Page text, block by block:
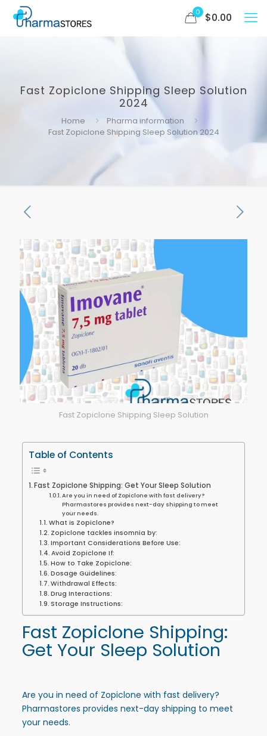
0 $0.00
Fast Zopiclone Shipping Sleep Solution
2024
Home
Pharma information
Fast Zopiclone Shipping Sleep Solution 2024
Fast Zopiclone Shipping Sleep Solution
Table of Contents
Fast Zopiclone Shipping: Get Your Sleep Solution
Are you in need of Zopiclone with fast delivery?
Pharmastores provides next-day shipping to meet
your needs.
What is Zopiclone?
Zopiclone tackles insomnia by:
Important Considerations Before Use:
Avoid Zopiclone If:
How to Take Zopiclone:
Dosage Guidelines:
Withdrawal Effects:
Drug Interactions:
Storage Instructions:
Fast Zopiclone Shipping:
Get Your Sleep Solution
Are you in need of Zopiclone with fast delivery?
Pharmastores provides next-day shipping to meet
your needs.